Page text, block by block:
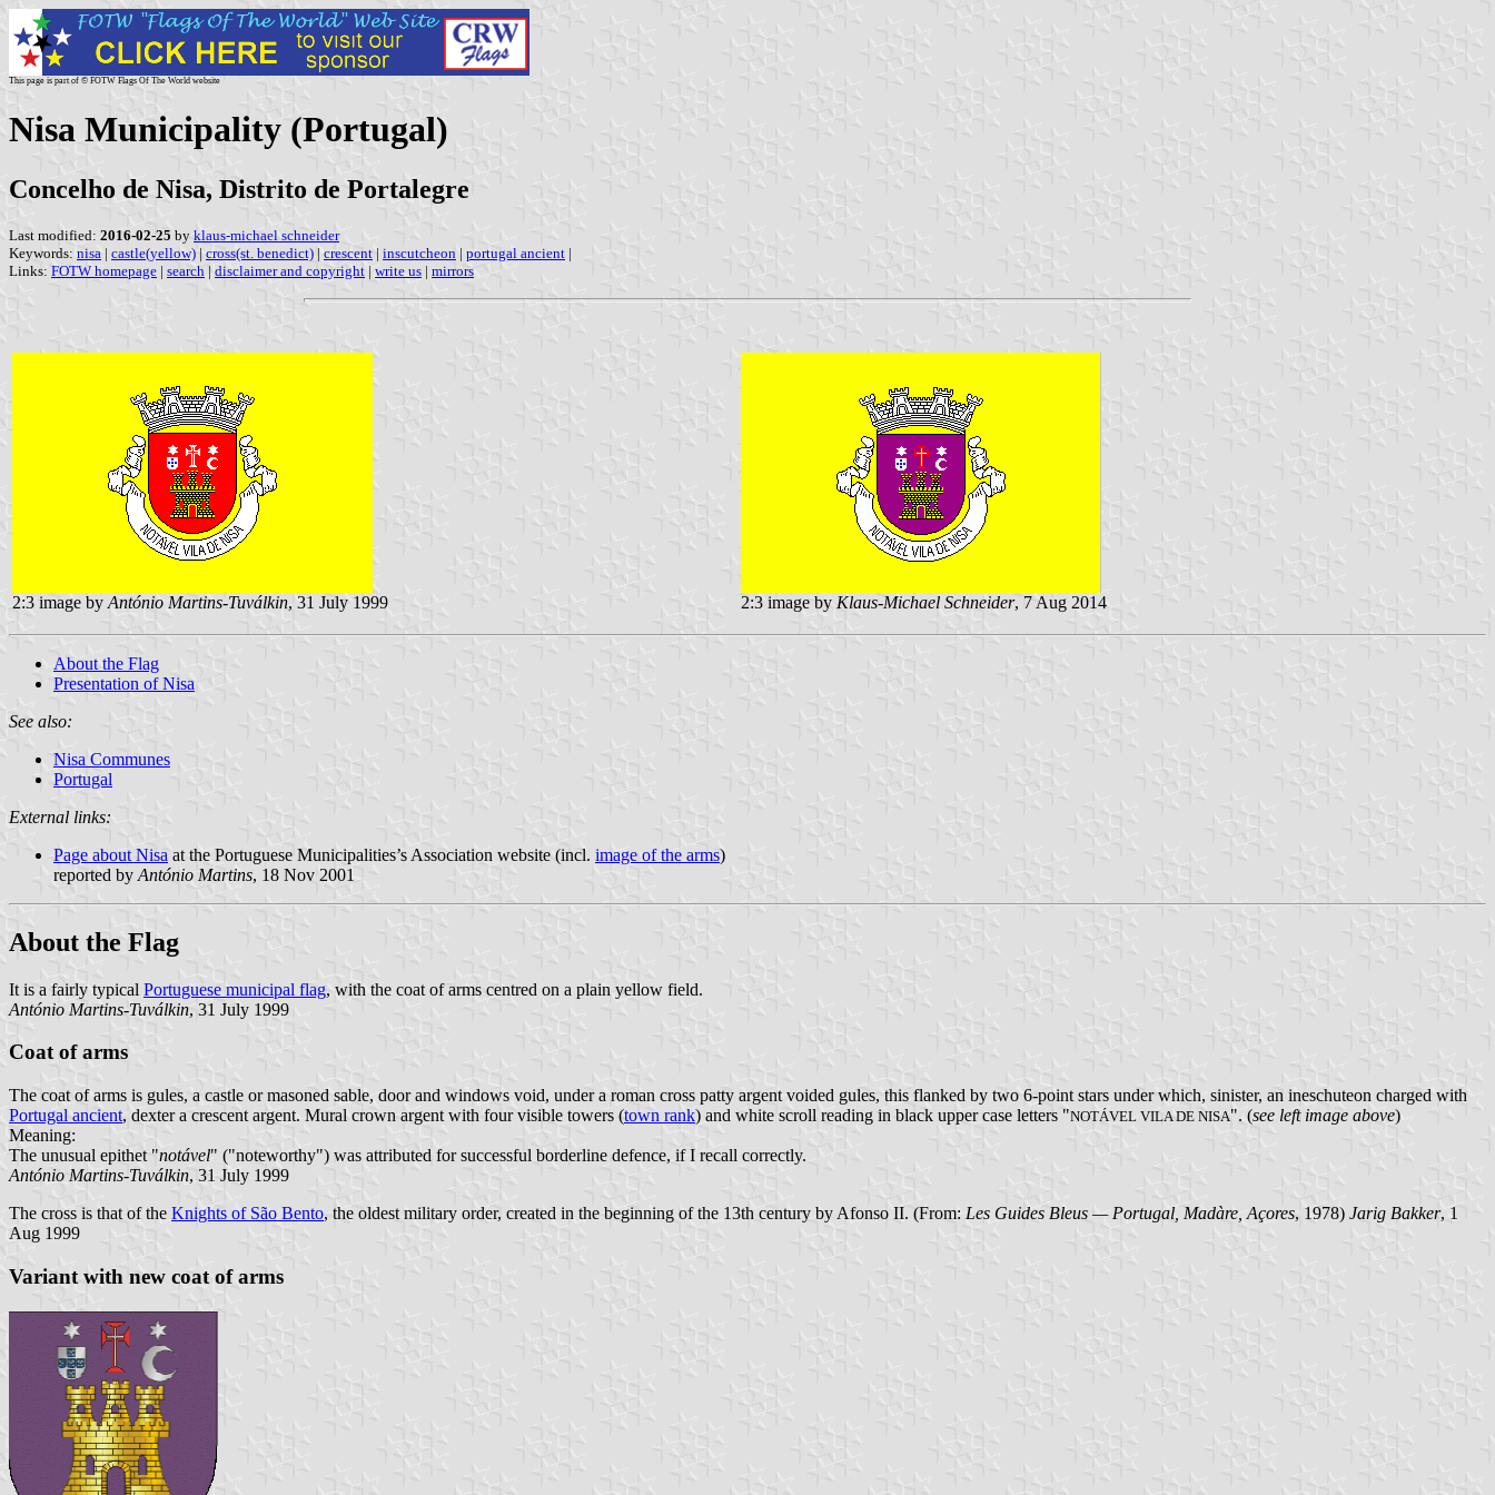
This page is part of © FOTW Flags Of The World website
Nisa Municipality (Portugal)
Concelho de Nisa, Distrito de Portalegre
Last modified: 2016-02-25 by klaus-michael schneider
Keywords: nisa | castle(yellow) | cross(st. benedict) | crescent | inscutcheon | portugal ancient |
Links: FOTW homepage | search | disclaimer and copyright | write us | mirrors
2:3 image by António Martins-Tuválkin, 31 July 1999 2:3 image by Klaus-Michael Schneider, 7 Aug 2014
About the Flag
Presentation of Nisa
See also:
Nisa Communes
Portugal
External links:
Page about Nisa at the Portuguese Municipalities’s Association website (incl. image of the arms)
reported by António Martins, 18 Nov 2001
About the Flag
It is a fairly typical Portuguese municipal flag, with the coat of arms centred on a plain yellow field.
António Martins-Tuválkin, 31 July 1999
Coat of arms
The coat of arms is gules, a castle or masoned sable, door and windows void, under a roman cross patty argent voided gules, this flanked by two 6-point stars under which, sinister, an ineschuteon charged with
Portugal ancient, dexter a crescent argent. Mural crown argent with four visible towers (town rank) and white scroll reading in black upper case letters "NOTÁVEL VILA DE NISA". (see left image above)
Meaning:
The unusual epithet "notável" ("noteworthy") was attributed for successful borderline defence, if I recall correctly.
António Martins-Tuválkin, 31 July 1999
The cross is that of the Knights of São Bento, the oldest military order, created in the beginning of the 13th century by Afonso II. (From: Les Guides Bleus — Portugal, Madàre, Açores, 1978) Jarig Bakker, 1
Aug 1999
Variant with new coat of arms